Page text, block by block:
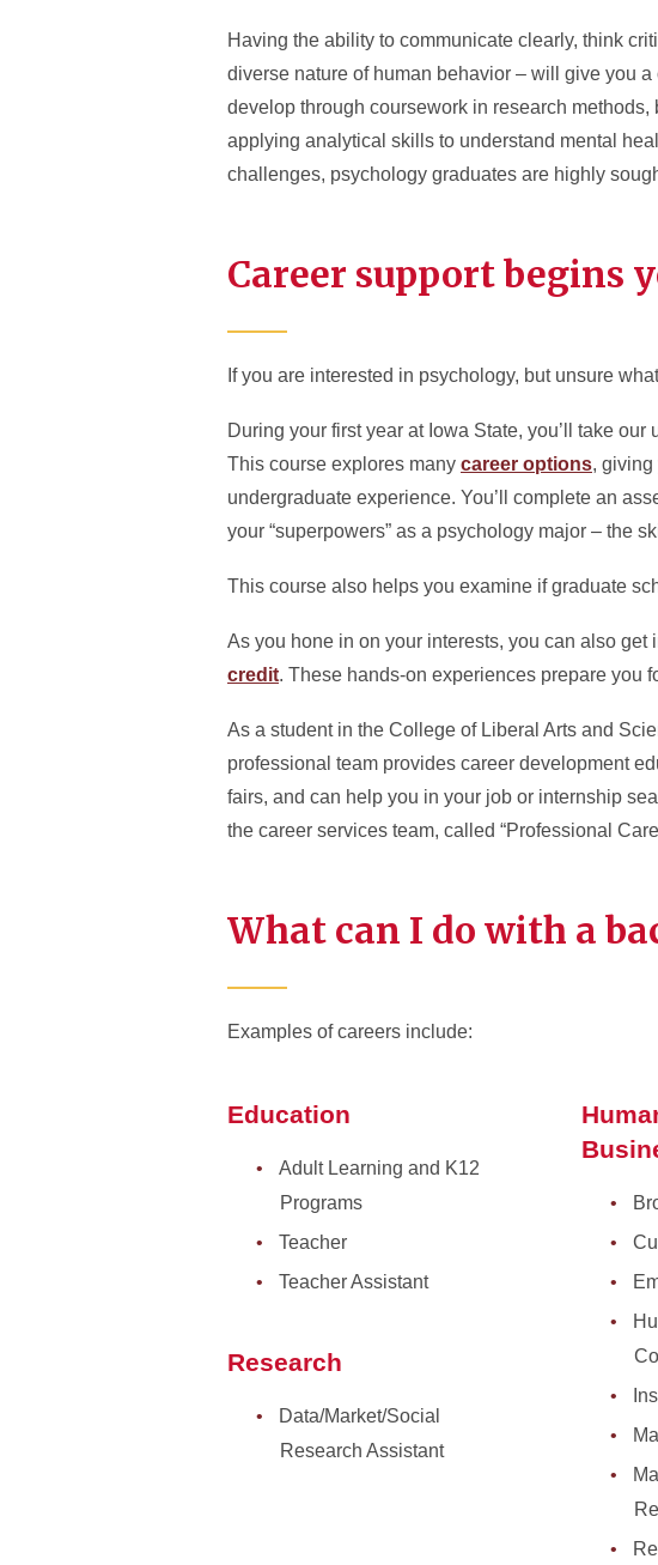
Having the ability to communicate clearly, think
diverse nature of human behavior – will give you
develop through coursework in research
applying analytical skills to understand mental
challenges, psychology graduates are highly
Career support begins
If you are interested in psychology, but unsure
During your first year at Iowa State, you’ll take
This course explores many career options, giving
undergraduate experience. You’ll complete an
your “superpowers” as a psychology major – the
This course also helps you examine if graduate
As you hone in on your interests, you can also get
credit. These hands-on experiences prepare you
As a student in the College of Liberal Arts and
professional team provides career development
fairs, and can help you in your job or internship
the career services team, called “Professional
What can I do with a
Examples of careers include:
Education
Adult Learning and K12
Programs
Teacher
Teacher Assistant
Research
Data/Market/Social
Research Assistant